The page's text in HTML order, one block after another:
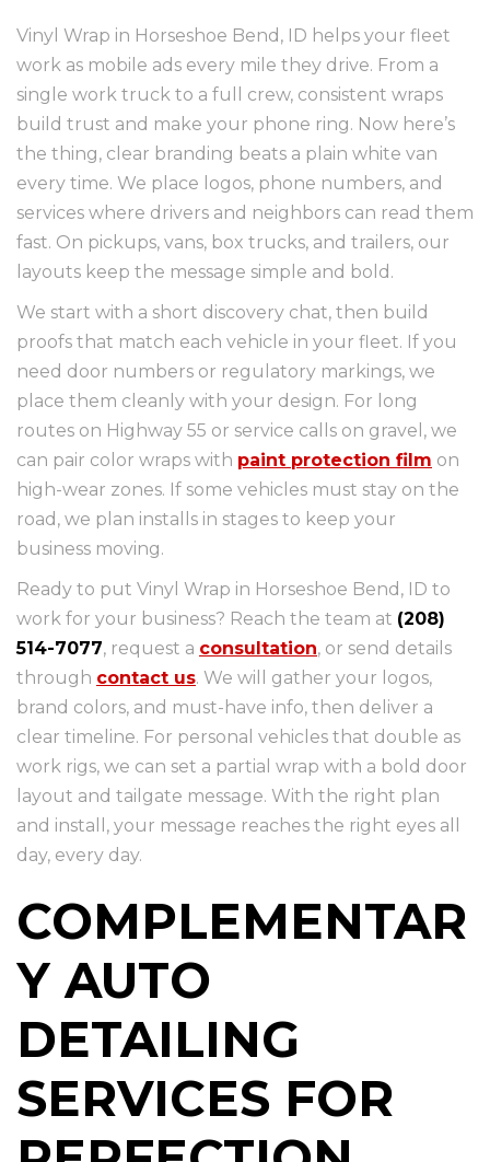
Vinyl Wrap in Horseshoe Bend, ID helps your fleet
work as mobile ads every mile they drive. From a
single work truck to a full crew, consistent wraps
build trust and make your phone ring. Now here’s
the thing, clear branding beats a plain white van
every time. We place logos, phone numbers, and
services where drivers and neighbors can read them
fast. On pickups, vans, box trucks, and trailers, our
layouts keep the message simple and bold.
We start with a short discovery chat, then build
proofs that match each vehicle in your fleet. If you
need door numbers or regulatory markings, we
place them cleanly with your design. For long
routes on Highway 55 or service calls on gravel, we
can pair color wraps with paint protection film on
high-wear zones. If some vehicles must stay on the
road, we plan installs in stages to keep your
business moving.
Ready to put Vinyl Wrap in Horseshoe Bend, ID to
work for your business? Reach the team at (208)
514-7077, request a consultation, or send details
through contact us. We will gather your logos,
brand colors, and must-have info, then deliver a
clear timeline. For personal vehicles that double as
work rigs, we can set a partial wrap with a bold door
layout and tailgate message. With the right plan
and install, your message reaches the right eyes all
day, every day.
COMPLEMENTAR
Y AUTO
DETAILING
SERVICES FOR